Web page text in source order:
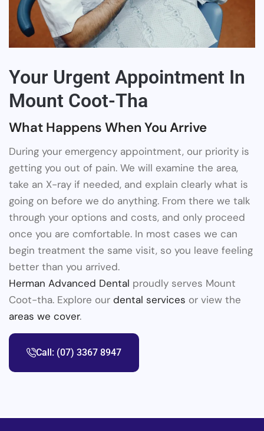
Your Urgent Appointment In
Mount Coot-Tha
What Happens When You Arrive
During your emergency appointment, our priority is
getting you out of pain. We will examine the area,
take an X-ray if needed, and explain clearly what is
going on before we do anything. From there we talk
through your options and costs, and only proceed
once you are comfortable. In most cases we can
begin treatment the same visit, so you leave feeling
better than you arrived.
Herman Advanced Dental proudly serves Mount
Coot-tha. Explore our dental services or view the
areas we cover.
Call: (07) 3367 8947